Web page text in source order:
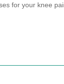
for your knee